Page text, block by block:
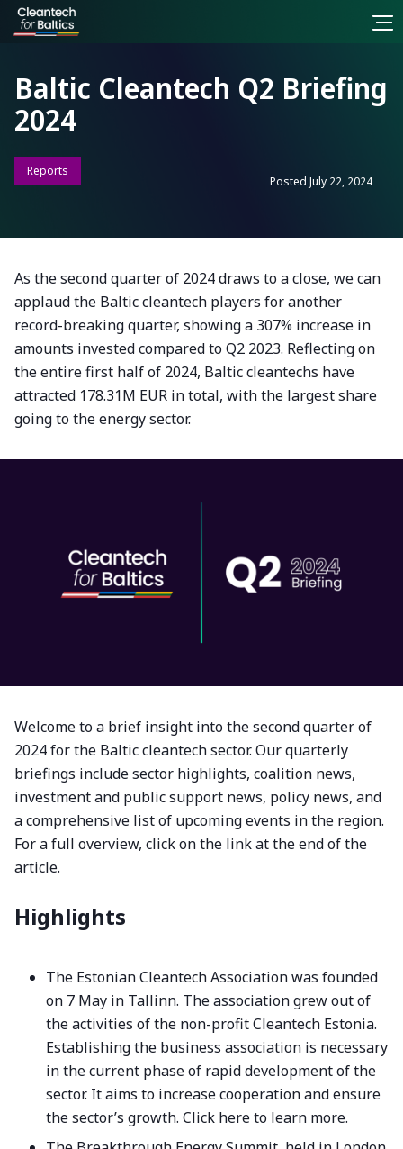
Baltic Cleantech Q2 Briefing
2024
Reports
Posted July 22, 2024
As the second quarter of 2024 draws to a close, we can
applaud the Baltic cleantech players for another
record-breaking quarter, showing a 307% increase in
amounts invested compared to Q2 2023. Reflecting on
the entire first half of 2024, Baltic cleantechs have
attracted 178.31M EUR in total, with the largest share
going to the energy sector.
Welcome to a brief insight into the second quarter of
2024 for the Baltic cleantech sector. Our quarterly
briefings include sector highlights, coalition news,
investment and public support news, policy news, and
a comprehensive list of upcoming events in the region.
For a full overview, click on the link at the end of the
article.
Highlights
The Estonian Cleantech Association was founded
on 7 May in Tallinn. The association grew out of
the activities of the non-profit Cleantech Estonia.
Establishing the business association is necessary
in the current phase of rapid development of the
sector. It aims to increase cooperation and ensure
the sector’s growth. Click here to learn more.